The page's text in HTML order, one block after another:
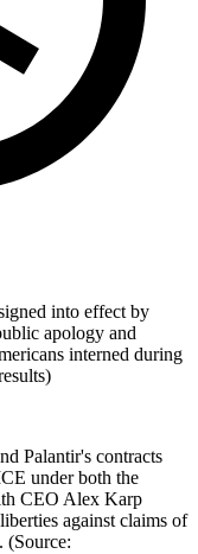
into effect by
apology and
interned during
Palantir's contracts
under both the
CEO Alex Karp
against claims of
(Source: